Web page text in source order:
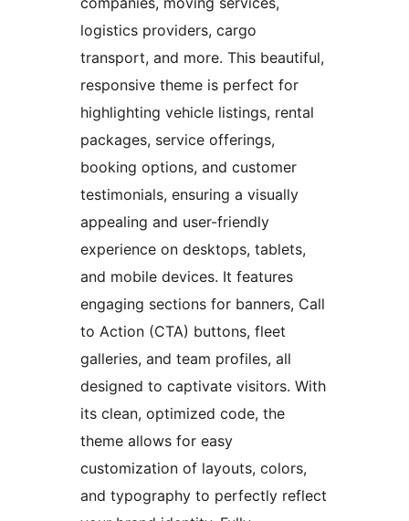
logistics providers, cargo
transport, and more. This beautiful,
responsive theme is perfect for
highlighting vehicle listings, rental
packages, service offerings,
booking options, and customer
testimonials, ensuring a visually
appealing and user-friendly
experience on desktops, tablets,
and mobile devices. It features
engaging sections for banners, Call
to Action (CTA) buttons, fleet
galleries, and team profiles, all
designed to captivate visitors. With
its clean, optimized code, the
theme allows for easy
customization of layouts, colors,
and typography to perfectly reflect